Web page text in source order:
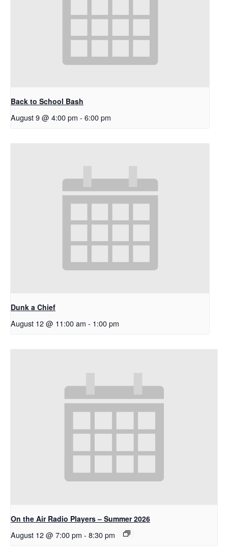
Back to School Bash
August 9 @ 4:00 pm - 6:00 pm
Dunk a Chief
August 12 @ 11:00 am - 1:00 pm
On the Air Radio Players – Summer 2026
August 12 @ 7:00 pm - 8:30 pm